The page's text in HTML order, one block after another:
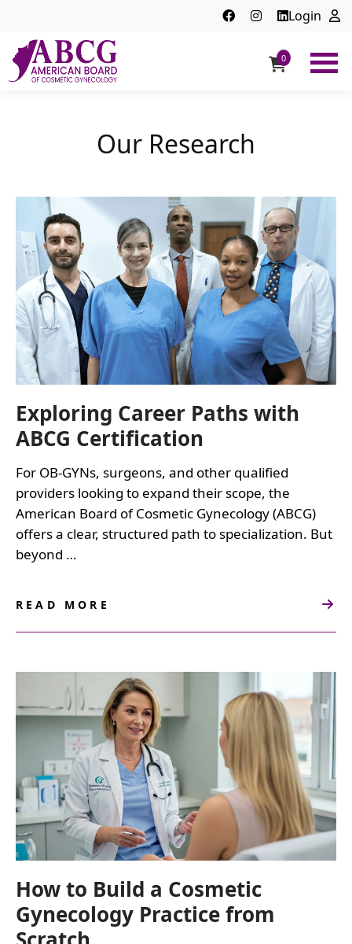
Login
ABCG
American
Cosmetic
0
Our Research
Exploring Career Paths with
ABCG Certification
For OB-GYNs, surgeons, and other qualified
providers looking to expand their scope, the
American Board of Cosmetic Gynecology (ABCG)
offers a clear, structured path to specialization. But
beyond …
READ MORE
ABOUT
WITH
CERTIFICATION
How to Build a Cosmetic
Gynecology Practice from